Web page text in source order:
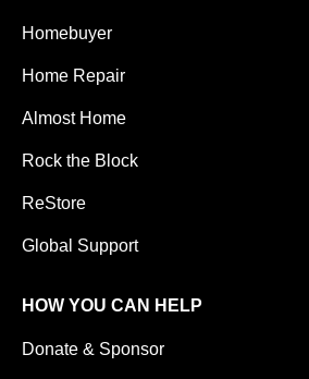
Homebuyer
Home Repair
Almost Home
Rock the Block
ReStore
Global Support
HOW YOU CAN HELP
Donate & Sponsor